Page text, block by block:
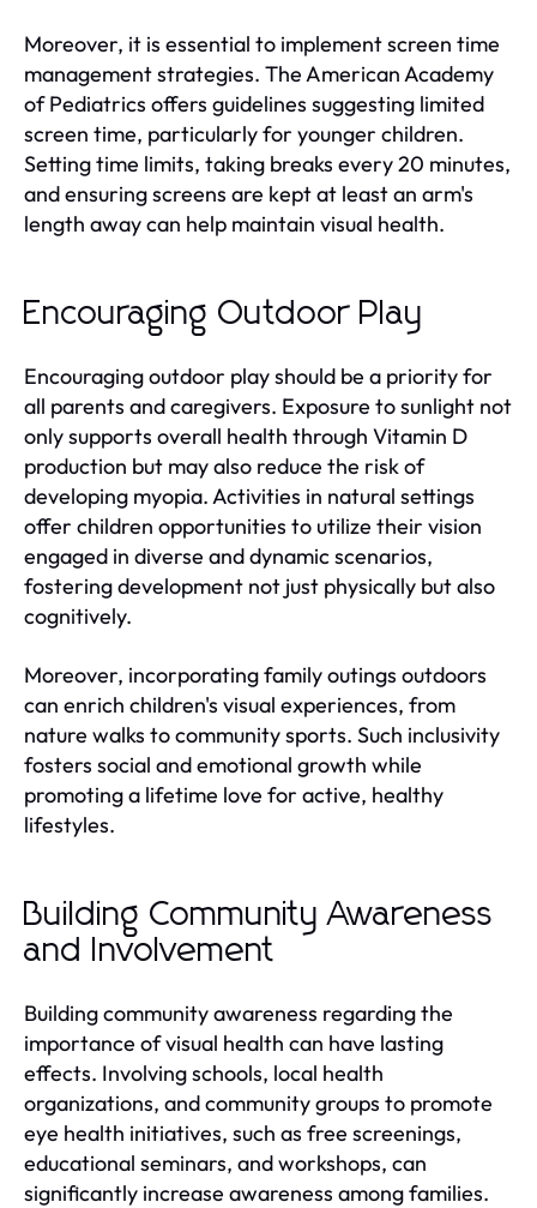
Moreover, it is essential to implement screen time
management strategies. The American Academy
of Pediatrics offers guidelines suggesting limited
screen time, particularly for younger children.
Setting time limits, taking breaks every 20 minutes,
and ensuring screens are kept at least an arm's
length away can help maintain visual health.
Encouraging Outdoor Play
Encouraging outdoor play should be a priority for
all parents and caregivers. Exposure to sunlight not
only supports overall health through Vitamin D
production but may also reduce the risk of
developing myopia. Activities in natural settings
offer children opportunities to utilize their vision
engaged in diverse and dynamic scenarios,
fostering development not just physically but also
cognitively.
Moreover, incorporating family outings outdoors
can enrich children's visual experiences, from
nature walks to community sports. Such inclusivity
fosters social and emotional growth while
promoting a lifetime love for active, healthy
lifestyles.
Building Community Awareness
and Involvement
Building community awareness regarding the
importance of visual health can have lasting
effects. Involving schools, local health
organizations, and community groups to promote
eye health initiatives, such as free screenings,
educational seminars, and workshops, can
significantly increase awareness among families.